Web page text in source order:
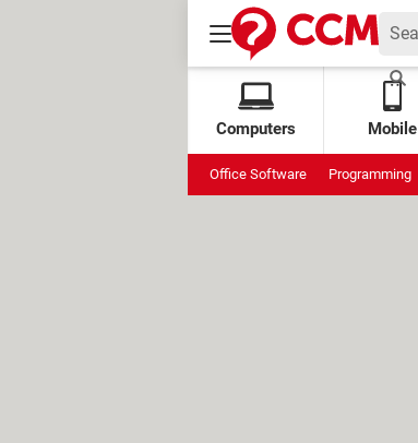
Computers Mobile
Office Software Programming